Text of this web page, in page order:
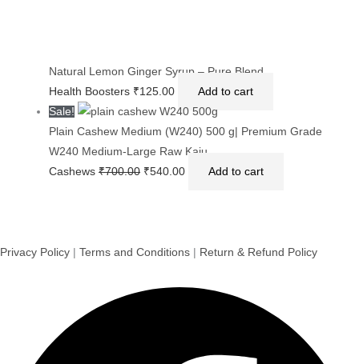
Natural Lemon Ginger Syrup – Pure Blend
Health Boosters ₹125.00
Add to cart
Sale!
Plain Cashew Medium (W240) 500 g| Premium Grade
W240 Medium-Large Raw Kaju
Cashews₹700.00 ₹540.00 Add to cart
Privacy Policy | Terms and Conditions | Return & Refund Policy